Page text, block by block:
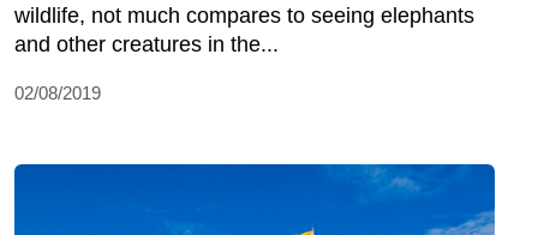
wildlife, not much compares to seeing elephants
and other creatures in the...
02/08/2019